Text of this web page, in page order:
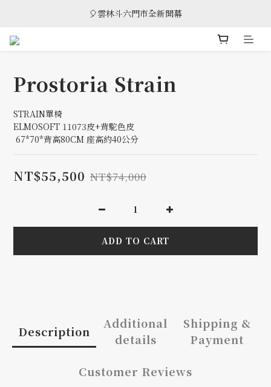
🎈雲林斗六門市全新開幕
🎈雲林斗六門市全新開幕
🎁 消費滿8萬享95折，滿12萬享9折優惠，部分商品除外
Prostoria Strain
STRAIN單椅
ELMOSOFT 11073皮+背駝色皮
67*70*背高80CM 座高約40公分
NT$55,500 NT$74,000
ADD TO CART
Description
Additional
details
Shipping &
Payment
Customer Reviews